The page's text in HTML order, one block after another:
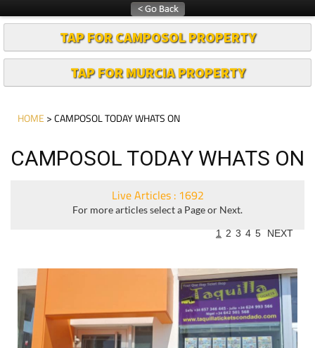
TAP FOR CAMPOSOL PROPERTY
TAP FOR MURCIA PROPERTY
HOME > CAMPOSOL TODAY WHATS ON
CAMPOSOL TODAY WHATS ON
Live Articles : 1692
For more articles select a Page or Next.
1 2 3 4 5 NEXT